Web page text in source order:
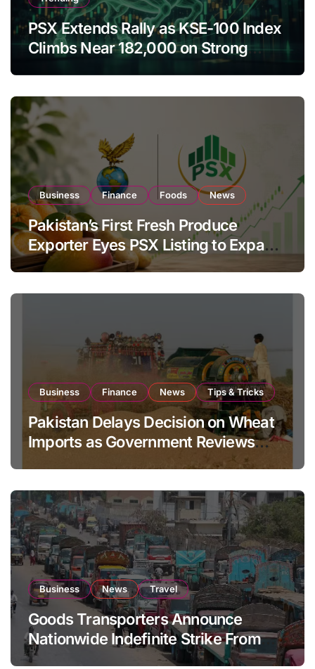
PSX Extends Rally as KSE-100 Index
Climbs Near 182,000 on Strong
Business Finance Foods News
Pakistan’s First Fresh Produce
Exporter Eyes PSX Listing to Expand
Global Export Operations
Business Finance News Tips & Tricks
Pakistan Delays Decision on Wheat
Imports as Government Reviews
Business News Travel
Goods Transporters Announce
Nationwide Indefinite Strike From
August 8